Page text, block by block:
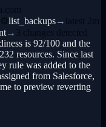
list_backups→
→
is 92/100 and the
resources. Since last
rule was added to the
from Salesforce,
to preview reverting